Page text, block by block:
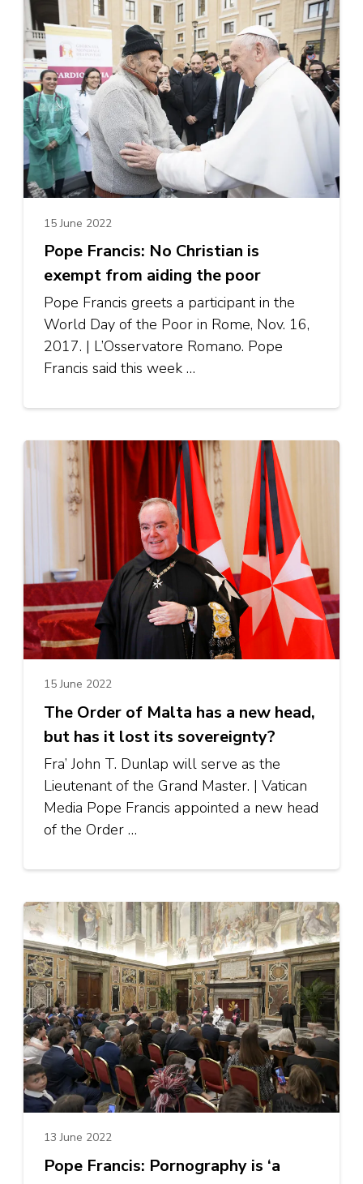
15 June 2022
Pope Francis: No Christian is
exempt from aiding the poor
Pope Francis greets a participant in the
World Day of the Poor in Rome, Nov. 16,
2017. | L’Osservatore Romano. Pope
Francis said this week …
15 June 2022
The Order of Malta has a new head,
but has it lost its sovereignty?
Fra’ John T. Dunlap will serve as the
Lieutenant of the Grand Master. | Vatican
Media Pope Francis appointed a new head
of the Order …
13 June 2022
Pope Francis: Pornography is ‘a